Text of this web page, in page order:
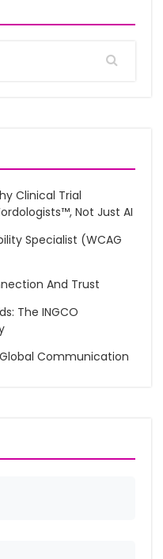
Clinical Trial
Not Just AI
Specialist (WCAG
And Trust
The INGCO
Communication